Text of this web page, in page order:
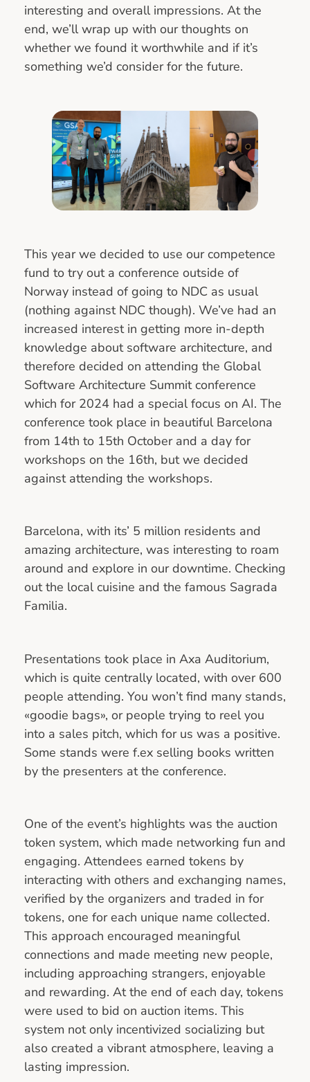
interesting and overall impressions. At the
end, we’ll wrap up with our thoughts on
whether we found it worthwhile and if it’s
something we’d consider for the future.
This year we decided to use our competence
fund to try out a conference outside of
Norway instead of going to NDC as usual
(nothing against NDC though). We’ve had an
increased interest in getting more in-depth
knowledge about software architecture, and
therefore decided on attending the Global
Software Architecture Summit conference
which for 2024 had a special focus on AI. The
conference took place in beautiful Barcelona
from 14th to 15th October and a day for
workshops on the 16th, but we decided
against attending the workshops.
Barcelona, with its’ 5 million residents and
amazing architecture, was interesting to roam
around and explore in our downtime. Checking
out the local cuisine and the famous Sagrada
Familia.
Presentations took place in Axa Auditorium,
which is quite centrally located, with over 600
people attending. You won’t find many stands,
«goodie bags», or people trying to reel you
into a sales pitch, which for us was a positive.
Some stands were f.ex selling books written
by the presenters at the conference.
One of the event’s highlights was the auction
token system, which made networking fun and
engaging. Attendees earned tokens by
interacting with others and exchanging names,
verified by the organizers and traded in for
tokens, one for each unique name collected.
This approach encouraged meaningful
connections and made meeting new people,
including approaching strangers, enjoyable
and rewarding. At the end of each day, tokens
were used to bid on auction items. This
system not only incentivized socializing but
also created a vibrant atmosphere, leaving a
lasting impression.